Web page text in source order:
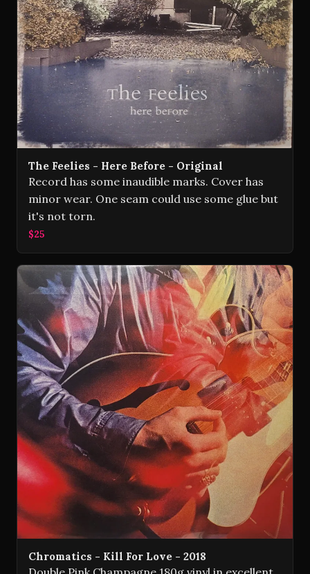
The Feelies - Here Before - Original
Record has some inaudible marks. Cover has
minor wear. One seam could use some glue but
it's not torn.
$25
Chromatics - Kill For Love - 2018